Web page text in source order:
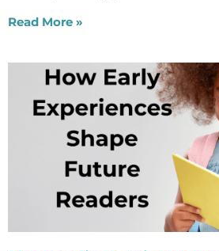
Read More »